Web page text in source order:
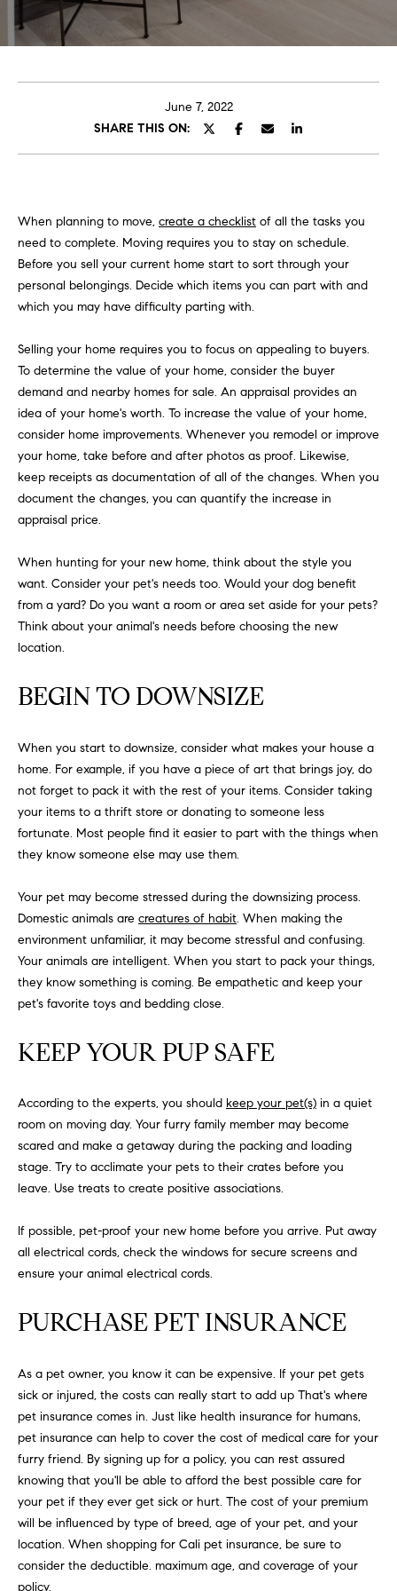
E
A
M
PORTFOLIO
FEATURED
PROPERTIES
PAST
TRANSACTIONS
H
O
M
S
E
C
H
H
O
E
V
A
U
T
I
O
O
M
U
N
I
T
I
June 7, 2022
SHARE THIS ON:
When planning to move, create a checklist of all the tasks you
need to complete. Moving requires you to stay on schedule.
Before you sell your current home start to sort through your
personal belongings. Decide which items you can part with and
which you may have difficulty parting with.
Selling your home requires you to focus on appealing to buyers.
To determine the value of your home, consider the buyer
demand and nearby homes for sale. An appraisal provides an
idea of your home's worth. To increase the value of your home,
consider home improvements. Whenever you remodel or improve
your home, take before and after photos as proof. Likewise,
keep receipts as documentation of all of the changes. When you
document the changes, you can quantify the increase in
appraisal price.
When hunting for your new home, think about the style you
want. Consider your pet's needs too. Would your dog benefit
from a yard? Do you want a room or area set aside for your pets?
Think about your animal's needs before choosing the new
location.
BEGIN TO DOWNSIZE
When you start to downsize, consider what makes your house a
home. For example, if you have a piece of art that brings joy, do
not forget to pack it with the rest of your items. Consider taking
your items to a thrift store or donating to someone less
fortunate. Most people find it easier to part with the things when
they know someone else may use them.
Your pet may become stressed during the downsizing process.
Domestic animals are creatures of habit. When making the
environment unfamiliar, it may become stressful and confusing.
Your animals are intelligent. When you start to pack your things,
they know something is coming. Be empathetic and keep your
pet's favorite toys and bedding close.
KEEP YOUR PUP SAFE
According to the experts, you should keep your pet(s) in a quiet
room on moving day. Your furry family member may become
scared and make a getaway during the packing and loading
stage. Try to acclimate your pets to their crates before you
leave. Use treats to create positive associations.
If possible, pet-proof your new home before you arrive. Put away
all electrical cords, check the windows for secure screens and
ensure your animal electrical cords.
PURCHASE PET INSURANCE
As a pet owner, you know it can be expensive. If your pet gets
sick or injured, the costs can really start to add up That's where
pet insurance comes in. Just like health insurance for humans,
pet insurance can help to cover the cost of medical care for your
furry friend. By signing up for a policy, you can rest assured
knowing that you'll be able to afford the best possible care for
your pet if they ever get sick or hurt. The cost of your premium
will be influenced by type of breed, age of your pet, and your
location. When shopping for Cali pet insurance, be sure to
consider the deductible. maximum age, and coverage of your
policy.
u
a
c
t
i
n
o
r
m
a
t
i
o
n
l
o
w
a
w
a
k
t
o
y
o
a
s
s
o
s
w
e
c
a
n
!